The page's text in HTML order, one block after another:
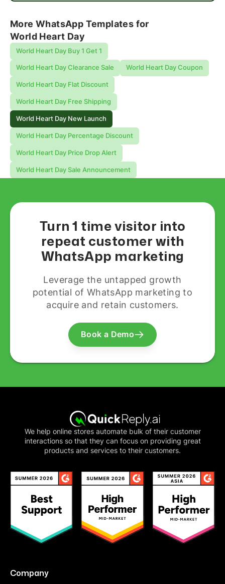
More WhatsApp Templates for
World Heart Day
World Heart Day Buy 1 Get 1
World Heart Day Clearance Sale World Heart Day Coupon
World Heart Day Flat Discount
World Heart Day Free Shipping
World Heart Day New Launch
World Heart Day Percentage Discount
World Heart Day Price Drop Alert
World Heart Day Sale Announcement
Turn 1 time visitor into
repeat customer with
WhatsApp marketing
Leverage the untapped growth
potential of WhatsApp marketing to
acquire and retain customers.
Book a Demo
We help online stores automate bulk of their customer
interactions so that they can focus on providing great
products and services to their customers.
Company